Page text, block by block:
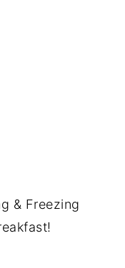
& Freezing